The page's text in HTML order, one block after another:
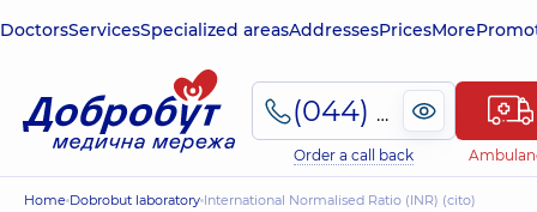
DoctorsServicesSpecialized areasAddressesPricesMore
(044) 495-2-888
Order a call back
Home Dobrobut laboratory International Normalised Ratio (INR) (сito)